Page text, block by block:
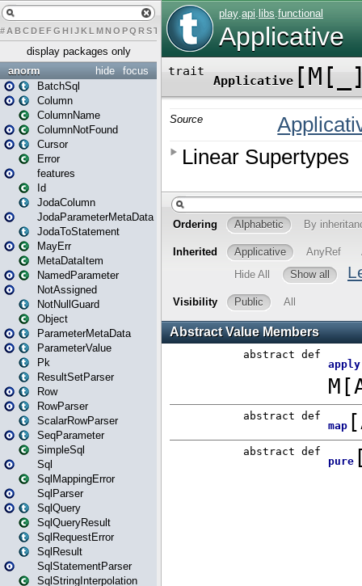
# A BCDEFG H IJK L MN O PQ RST U W Y
display packages only
focus
hide
anorm
BatchSql
Column
ColumnName
ColumnNotFound
Cursor
Error
features
Id
JodaColumn
JodaParameterMetaData
JodaToStatement
MayErr
MetaDataItem
NamedParameter
NotAssigned
NotNullGuard
Object
ParameterMetaData
ParameterValue
Pk
ResultSetParser
Row
RowParser
ScalarRowParser
SeqParameter
SimpleSql
Sql
SqlMappingError
SqlParser
SqlQuery
SqlQueryResult
SqlRequestError
SqlResult
SqlStatementParser
SqlStringInterpolation